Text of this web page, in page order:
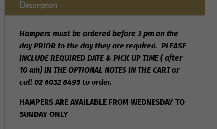
Description
Hampers must be ordered before 3 pm on the
day PRIOR to the day they are required. PLEASE
INCLUDE REQUIRED DATE & PICK UP TIME ( after
10 am) IN THE OPTIONAL NOTES IN THE CART or
call 02 6032 8496 to order.
HAMPERS ARE AVAILABLE FROM WEDNESDAY TO
SUNDAY ONLY